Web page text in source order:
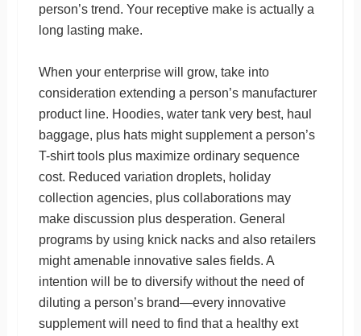
person’s trend. Your receptive make is actually a
long lasting make.
When your enterprise will grow, take into
consideration extending a person’s manufacturer
product line. Hoodies, water tank very best, haul
baggage, plus hats might supplement a person’s
T-shirt tools plus maximize ordinary sequence
cost. Reduced variation droplets, holiday
collection agencies, plus collaborations may
make discussion plus desperation. General
programs by using knick nacks and also retailers
might amenable innovative sales fields. A
intention will be to diversify without the need of
diluting a person’s brand—every innovative
supplement will need to find that a healthy ext